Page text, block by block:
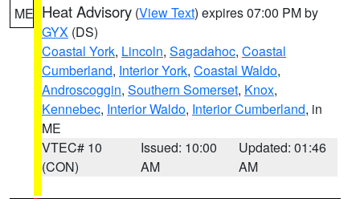
ME Heat Advisory (View Text) expires 07:00 PM by
GYX (DS)
Coastal York, Lincoln, Sagadahoc, Coastal
Cumberland, Interior York, Coastal Waldo,
Androscoggin, Southern Somerset, Knox,
Kennebec, Interior Waldo, Interior Cumberland, in
ME
VTEC# 10
(CON)
Issued: 10:00
AM
Updated: 01:46
AM